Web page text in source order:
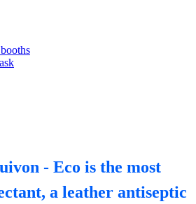
- Eco is the most
a leather antiseptic